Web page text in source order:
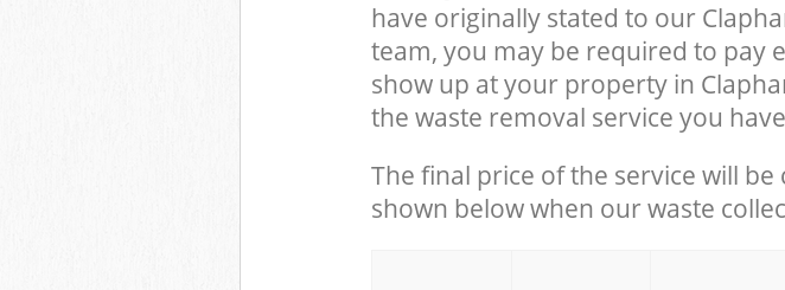
have originally stated to our
team, you may be required to pay
show up at your property in
the waste removal service you
The final price of the service will
shown below when our waste